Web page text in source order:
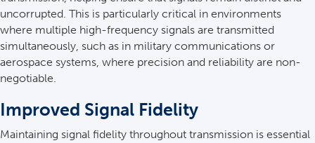
uncorrupted. This is particularly critical in environments
where multiple high-frequency signals are transmitted
simultaneously, such as in military communications or
aerospace systems, where precision and reliability are non-
negotiable.
Improved Signal Fidelity
Maintaining signal fidelity throughout transmission is essential